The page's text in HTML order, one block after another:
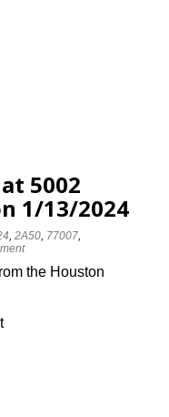
5002
1/13/2024
,2A50, 77007,
the Houston